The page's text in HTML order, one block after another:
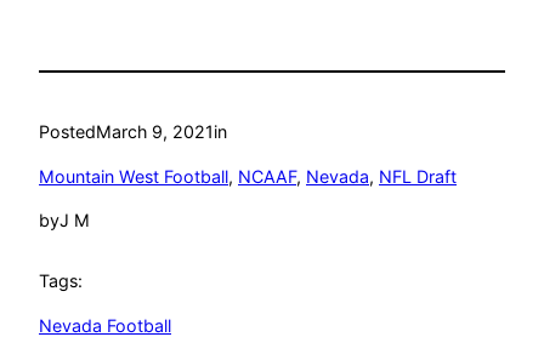
PostedMarch 9, 2021in
Mountain West Football, NCAAF, Nevada, NFL Draft
byJ M
Tags:
Nevada Football